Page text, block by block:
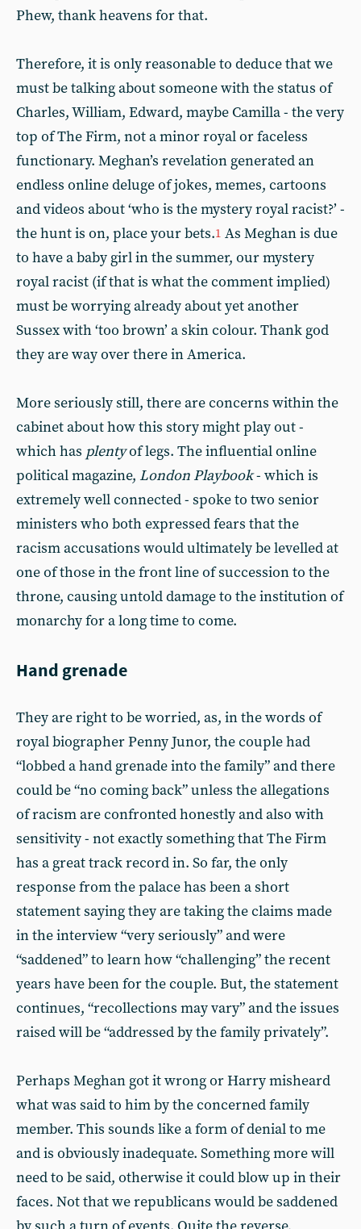
Phew, thank heavens for that.
Therefore, it is only reasonable to deduce that we
must be talking about someone with the status of
Charles, William, Edward, maybe Camilla - the very
top of The Firm, not a minor royal or faceless
functionary. Meghan’s revelation generated an
endless online deluge of jokes, memes, cartoons
and videos about ‘who is the mystery royal racist?’ -
the hunt is on, place your bets.1 As Meghan is due
to have a baby girl in the summer, our mystery
royal racist (if that is what the comment implied)
must be worrying already about yet another
Sussex with ‘too brown’ a skin colour. Thank god
they are way over there in America.
More seriously still, there are concerns within the
cabinet about how this story might play out -
which has plentyof legs. The influential online
political magazine, London Playbook- which is
extremely well connected - spoke to two senior
ministers who both expressed fears that the
racism accusations would ultimately be levelled at
one of those in the front line of succession to the
throne, causing untold damage to the institution of
monarchy for a long time to come.
Hand grenade
They are right to be worried, as, in the words of
royal biographer Penny Junor, the couple had
“lobbed a hand grenade into the family” and there
could be “no coming back” unless the allegations
of racism are confronted honestly and also with
sensitivity - not exactly something that The Firm
has a great track record in. So far, the only
response from the palace has been a short
statement saying they are taking the claims made
in the interview “very seriously” and were
“saddened” to learn how “challenging” the recent
years have been for the couple. But, the statement
continues, “recollections may vary” and the issues
raised will be “addressed by the family privately”.
Perhaps Meghan got it wrong or Harry misheard
what was said to him by the concerned family
member. This sounds like a form of denial to me
and is obviously inadequate. Something more will
need to be said, otherwise it could blow up in their
faces. Not that we republicans would be saddened